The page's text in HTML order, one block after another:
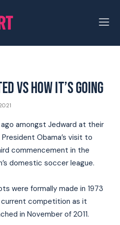
VS HOW IT’S GOING
amongst Jedward at their
Obama’s visit to
commencement in the
domestic soccer league.
were formally made in 1973
competition as it
in November of 2011.